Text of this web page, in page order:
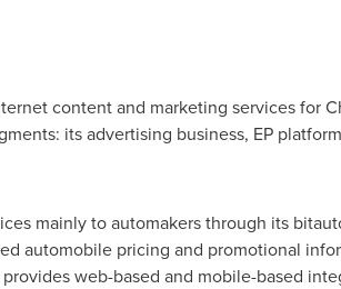
content and marketing services for
its advertising business, EP
mainly to automakers through its
automobile pricing and promotional
web-based and mobile-based